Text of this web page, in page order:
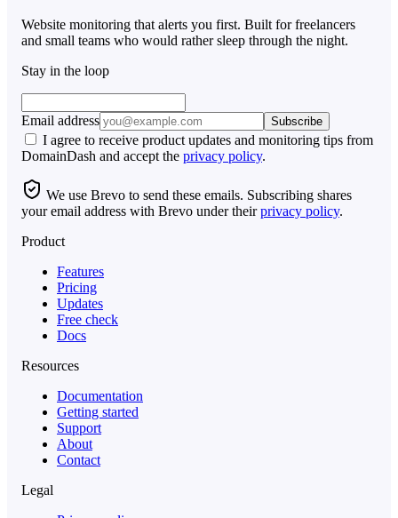
Website monitoring that alerts you first. Built for freelancers
and small teams who would rather sleep through the night.
Stay in the loop
Email address Subscribe
I agree to receive product updates and monitoring tips from
DomainDash and accept the privacy policy.
We use Brevo to send these emails. Subscribing shares
your email address with Brevo under theirprivacy policy.
Product
Features
Pricing
Updates
Free check
Docs
Resources
Documentation
Getting started
Support
About
Contact
Legal